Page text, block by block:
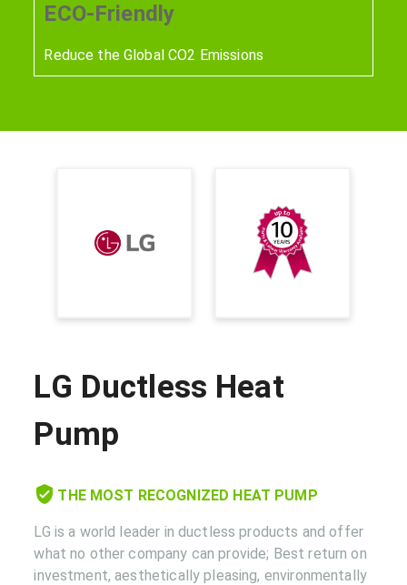
ECO-Friendly
Reduce the Global CO2 Emissions
LG Ductless Heat
Pump
THE MOST RECOGNIZED HEAT PUMP
LG is a world leader in ductless products and offer
what no other company can provide; Best return on
investment, aesthetically pleasing, environmentally